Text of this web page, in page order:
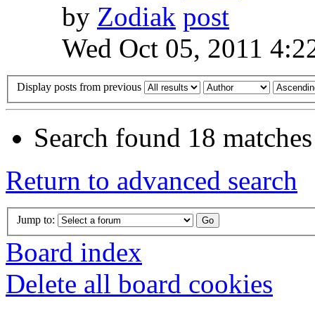
by Zodiak
Wed Oct 05, 2011
Display posts from previous
Search found 18
Return to advanced search
Jump to:
Board index
Delete all board cookies